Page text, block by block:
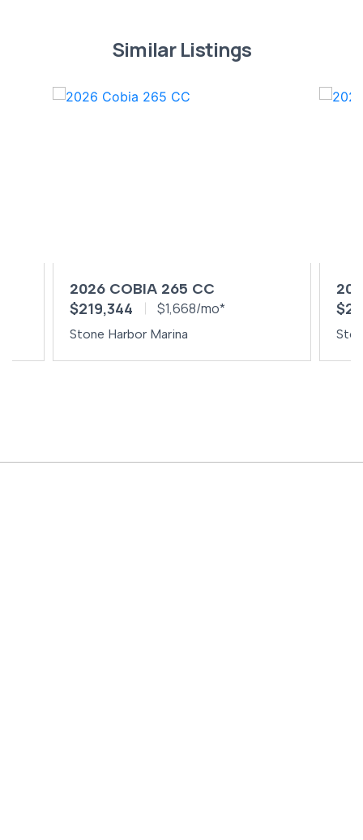
Similar Listings
2026 COBIA 265 CC
$219,344 $1,668/mo*
Stone Harbor Marina